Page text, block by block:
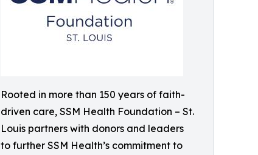
Rooted in more than 150 years of faith-
driven care, SSM Health Foundation – St.
Louis partners with donors and leaders
to further SSM Health’s commitment to